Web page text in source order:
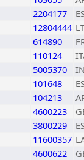
2204177
12804444
614890
110124
5005370
101648
104213
4600223
3800229
11600357
4600622